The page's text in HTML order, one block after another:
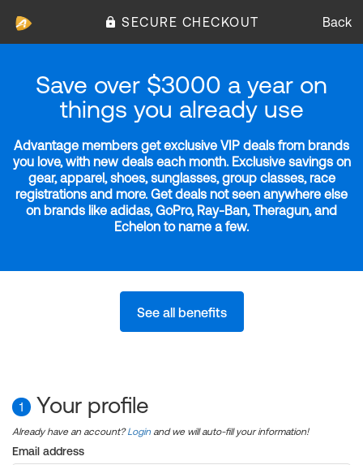
SECURE CHECKOUT Back
Save over $3000 a year on
things you already use
Advantage members get exclusive VIP deals from brands
you love, with new deals each month. Exclusive savings on
gear, apparel, shoes, sunglasses, group classes, race
registrations and more. Get deals not seen anywhere else
on brands like adidas, GoPro, Ray-Ban, Theragun, and
Echelon to name a few.
See all benefits
1 Your profile
Already have an account?Login and we will auto-fill your information!
Email address